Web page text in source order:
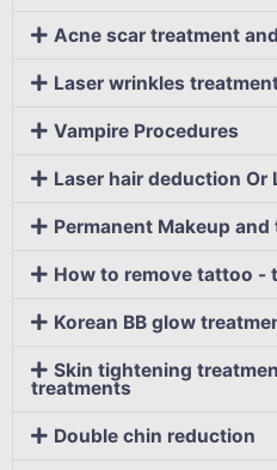
Acne scar treatment
Laser wrinkles
Vampire Procedures
Laser hair deduction Or
Permanent Makeup and
How to remove tattoo -
Korean BB glow
Skin tightening
treatments
Double chin reduction